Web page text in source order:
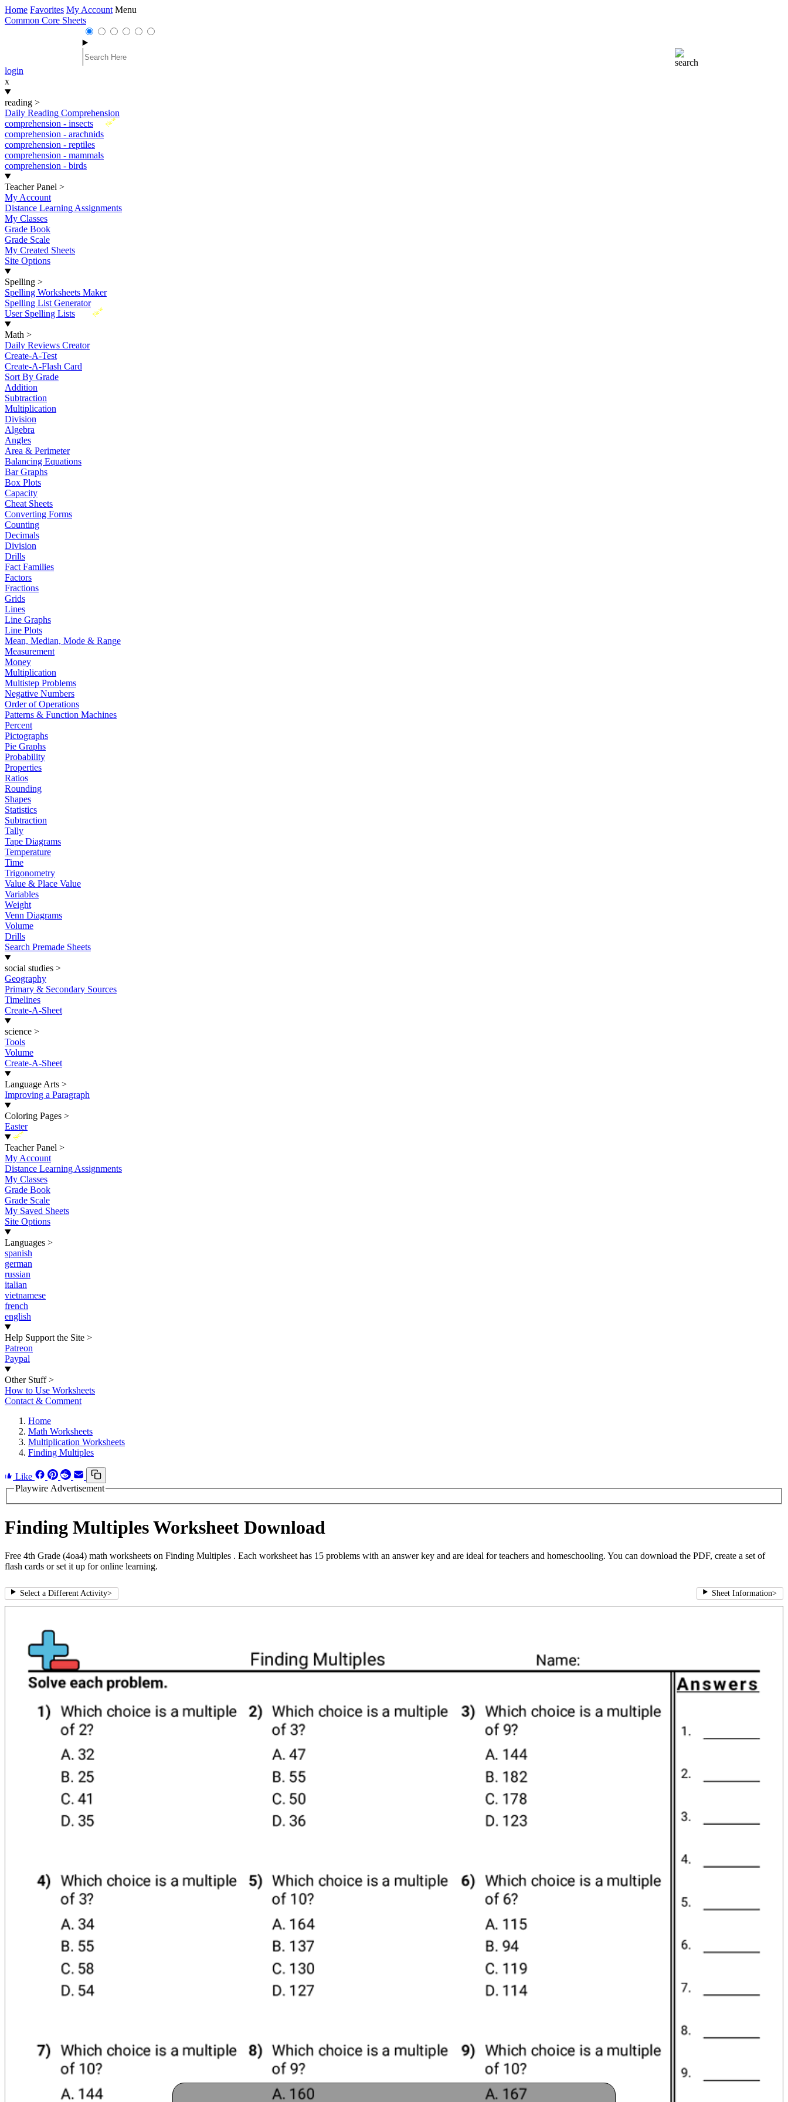
Home Favorites My Account Menu
Common Core Sheets
login
x
reading >
Daily Reading Comprehension
New
comprehension - insects
comprehension - arachnids
comprehension - reptiles
comprehension - mammals
comprehension - birds
Teacher Panel >
My Account
Distance Learning Assignments
My Classes
Grade Book
Grade Scale
My Created Sheets
Site Options
Spelling >
Spelling Worksheets Maker
Spelling List Generator
New
User Spelling Lists
Math >
Daily Reviews Creator
Create-A-Test
Create-A-Flash Card
Sort By Grade
Addition
Subtraction
Multiplication
Division
Algebra
Angles
Area & Perimeter
Balancing Equations
Bar Graphs
Box Plots
Capacity
Cheat Sheets
Converting Forms
Counting
Decimals
Division
Drills
Fact Families
Factors
Fractions
Grids
Lines
Line Graphs
Line Plots
Mean, Median, Mode & Range
Measurement
Money
Multiplication
Multistep Problems
Negative Numbers
Order of Operations
Patterns & Function Machines
Percent
Pictographs
Pie Graphs
Probability
Properties
Ratios
Rounding
Shapes
Statistics
Subtraction
Tally
Tape Diagrams
Temperature
Time
Trigonometry
Value & Place Value
Variables
Weight
Venn Diagrams
Volume
Drills
Search Premade Sheets
social studies >
Geography
Primary & Secondary Sources
Timelines
Create-A-Sheet
science >
Tools
Volume
Create-A-Sheet
Language Arts >
Improving a Paragraph
Coloring Pages >
Easter
New
Teacher Panel >
My Account
Distance Learning Assignments
My Classes
Grade Book
Grade Scale
My Saved Sheets
Site Options
Languages >
spanish
german
russian
italian
vietnamese
french
english
Help Support the Site >
Patreon
Paypal
Other Stuff >
How to Use Worksheets
Contact & Comment
Home
Math Worksheets
Multiplication Worksheets
Finding Multiples
Like
Playwire Advertisement
Finding Multiples Worksheet Download
Free 4th Grade (4oa4) math worksheets on Finding Multiples . Each worksheet has 15 problems with an answer key and are ideal for teachers and homeschooling. You can download the PDF, create a set of
flash cards or set it up for online learning.
Select a Different Activity> Sheet Information>